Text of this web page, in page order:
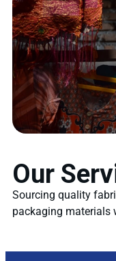
Our
Sourcing quality
packaging materials